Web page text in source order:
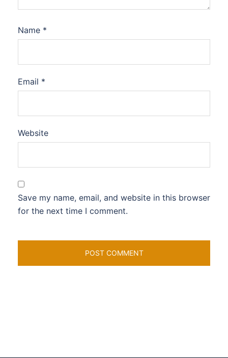
Name *
Email *
Website
Save my name, email, and website in this browser
for the next time I comment.